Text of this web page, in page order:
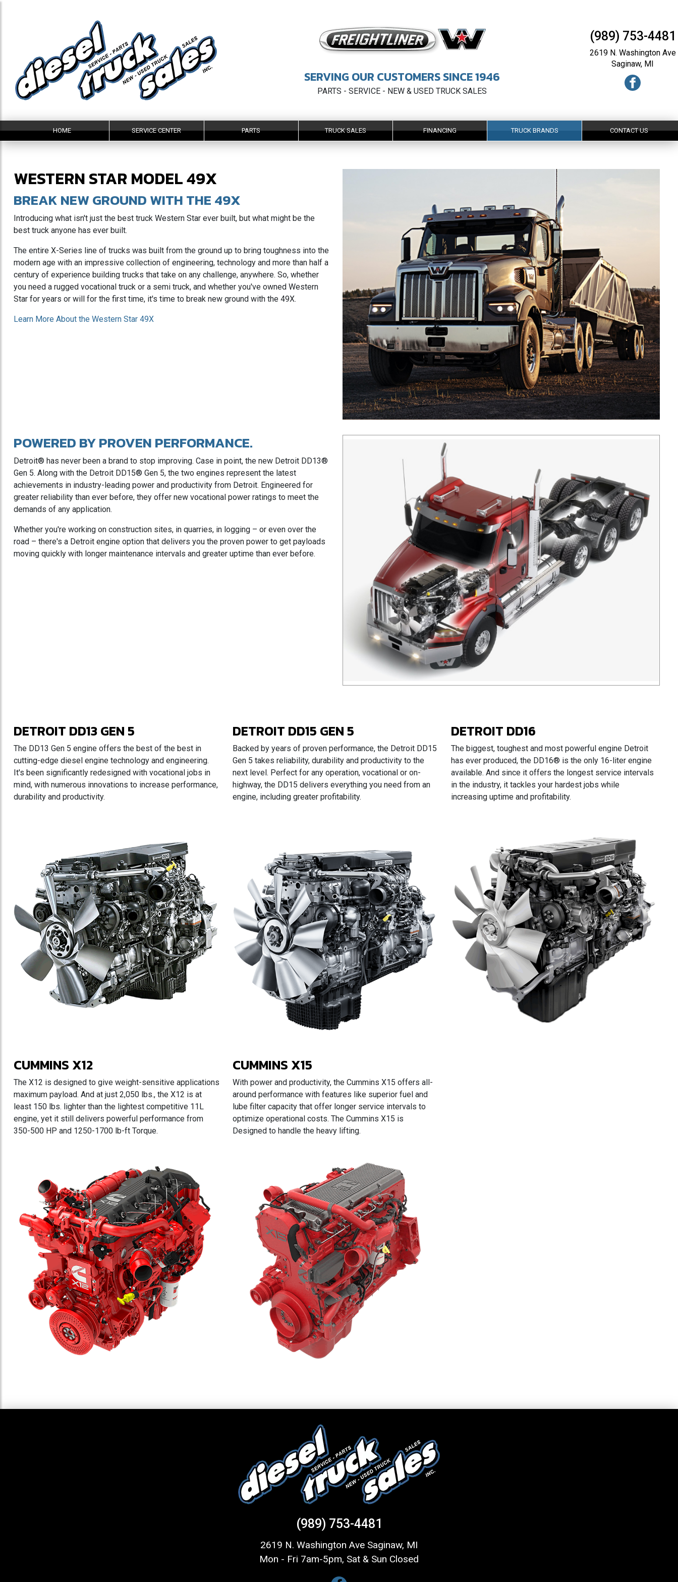
SERVING OUR CUSTOMERS SINCE 1946
PARTS - SERVICE - NEW & USED TRUCK SALES
(989) 753-4481
2619 N. Washington Ave
Saginaw, MI
HOME SERVICE CENTER PARTS TRUCK SALES FINANCING TRUCK BRANDS CONTACT US
WESTERN STAR MODEL 49X
BREAK NEW GROUND WITH THE 49X
Introducing what isn't just the best truck Western Star ever built, but what might be the
best truck anyone has ever built.
The entire X-Series line of trucks was built from the ground up to bring toughness into the
modern age with an impressive collection of engineering, technology and more than half a
century of experience building trucks that take on any challenge, anywhere. So, whether
you need a rugged vocational truck or a semi truck, and whether you've owned Western
Star for years or will for the first time, it's time to break new ground with the 49X.
Learn More About the Western Star 49X
POWERED BY PROVEN PERFORMANCE.
Detroit® has never been a brand to stop improving. Case in point, the new Detroit DD13®
Gen 5. Along with the Detroit DD15® Gen 5, the two engines represent the latest
achievements in industry-leading power and productivity from Detroit. Engineered for
greater reliability than ever before, they offer new vocational power ratings to meet the
demands of any application.
Whether you're working on construction sites, in quarries, in logging – or even over the
road – there's a Detroit engine option that delivers you the proven power to get payloads
moving quickly with longer maintenance intervals and greater uptime than ever before.
DETROIT DD13 GEN 5
The DD13 Gen 5 engine offers the best of the best in
cutting-edge diesel engine technology and engineering.
It's been significantly redesigned with vocational jobs in
mind, with numerous innovations to increase performance,
durability and productivity.
DETROIT DD15 GEN 5
Backed by years of proven performance, the Detroit DD15
Gen 5 takes reliability, durability and productivity to the
next level. Perfect for any operation, vocational or on-
highway, the DD15 delivers everything you need from an
engine, including greater profitability.
DETROIT DD16
The biggest, toughest and most powerful engine Detroit
has ever produced, the DD16® is the only 16-liter engine
available. And since it offers the longest service intervals
in the industry, it tackles your hardest jobs while
increasing uptime and profitability.
CUMMINS X12
The X12 is designed to give weight-sensitive applications
maximum payload. And at just 2,050 lbs., the X12 is at
least 150 lbs. lighter than the lightest competitive 11L
engine, yet it still delivers powerful performance from
350-500 HP and 1250-1700 lb-ft Torque.
CUMMINS X15
With power and productivity, the Cummins X15 offers all-
around performance with features like superior fuel and
lube filter capacity that offer longer service intervals to
optimize operational costs. The Cummins X15 is
Designed to handle the heavy lifting.
(989) 753-4481
2619 N. Washington Ave Saginaw, MI
Mon - Fri 7am-5pm, Sat & Sun Closed